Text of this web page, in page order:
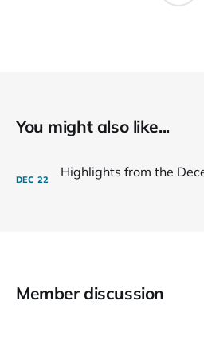
You might also like...
DEC 22
Member discussion